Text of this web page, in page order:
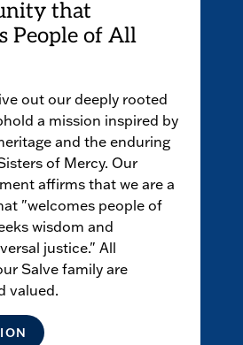
that
People of All
out our deeply rooted
a mission inspired by
and the enduring
of Mercy. Our
affirms that we are a
"welcomes people of
wisdom and
justice." All
Salve family are
valued.